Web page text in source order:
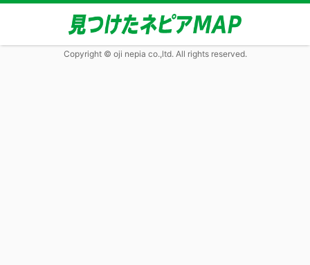
Copyright © oji nepia co.,ltd. All rights reserved.